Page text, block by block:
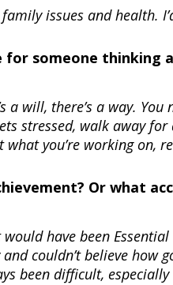
family issues and health.
for someone
a will, there’s a way.
stressed, walk away
what you’re working on,
Or what
have been
couldn’t believe how
been difficult,